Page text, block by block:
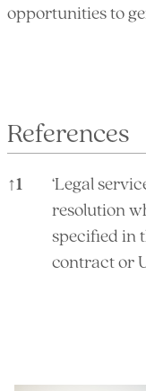
opportunities to
References
↑1
‘Legal
resolution
specified in
contract or